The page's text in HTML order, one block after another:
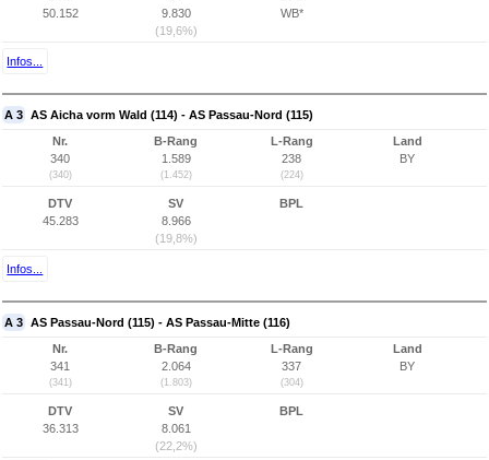
50.152
9.830
(19,6%)
WB*
Infos...
A 3 AS Aicha vorm Wald (114) - AS Passau-Nord (115)
Nr.
340
(340)
B-Rang
1.589
(1.452)
L-Rang
238
(224)
Land
BY
DTV
45.283
SV
8.966
(19,8%)
BPL
Infos...
A 3 AS Passau-Nord (115) - AS Passau-Mitte (116)
Nr.
341
(341)
B-Rang
2.064
(1.803)
L-Rang
337
(304)
Land
BY
DTV
36.313
SV
8.061
(22,2%)
BPL